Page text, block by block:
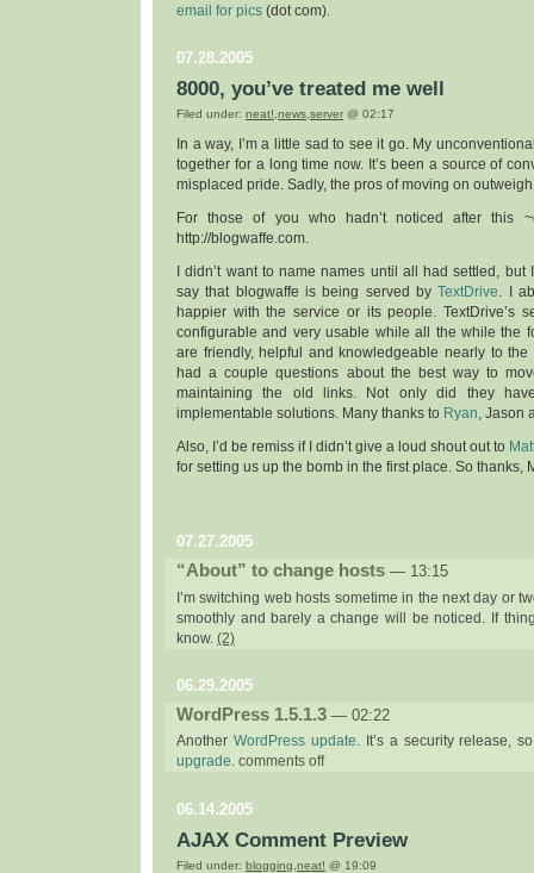
email for pics (dot com).
07.28.2005
8000, you’ve treated me well
Filed under: neat!,news,server @ 02:17
In a way, I’m a little sad to see it go. My
together for a long time now. It’s been a source of
misplaced pride. Sadly, the pros of moving on
For those of you who hadn’t noticed after this
http://blogwaffe.com.
I didn’t want to name names until all had settled, but
say that blogwaffe is being served byTextDrive
. I
happier with the service or its people. TextDrive’s
configurable and very usable while all the while the
are friendly, helpful and knowledgeable nearly to the
had a couple questions about the best way to
maintaining the old links. Not only did they
implementable solutions. Many thanks to Ryan , Jason
Also, I’d be remiss if I didn’t give a loud shout out to
for setting us up the bomb in the first place. So thanks,
07.27.2005
“About” to change hosts — 13:15
I’m switching web hosts sometime in the next day or
smoothly and barely a change will be noticed. If
know. (2)
06.29.2005
WordPress 1.5.1.3 — 02:22
Another WordPress update. It’s a security release,
upgrade. comments offon
06.14.2005
AJAX Comment Preview
Filed under: blogging neat! @ 19:09